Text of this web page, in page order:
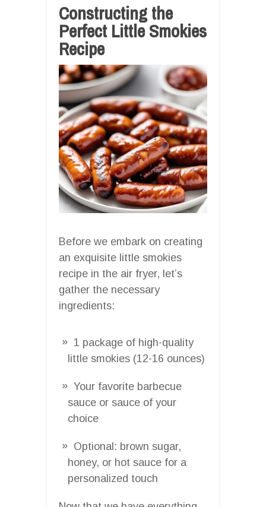
Constructing the
Perfect Little Smokies
Recipe
Before we embark on creating
an exquisite little smokies
recipe in the air fryer, let’s
gather the necessary
ingredients:
1 package of high-quality
little smokies (12-16 ounces)
Your favorite barbecue
sauce or sauce of your
choice
Optional: brown sugar,
honey, or hot sauce for a
personalized touch